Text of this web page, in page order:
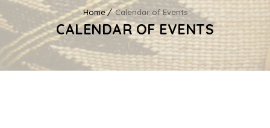
Home Calendar of Events
CALENDAR OF EVENTS